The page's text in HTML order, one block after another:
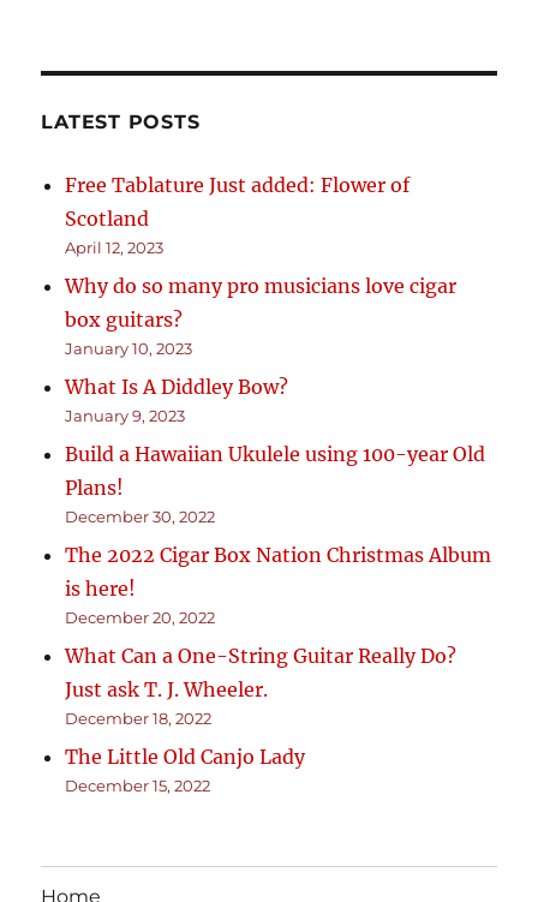
LATEST POSTS
Free Tablature Just added: Flower of
Scotland
April 12, 2023
Why do so many pro musicians love cigar
box guitars?
January 10, 2023
What Is A Diddley Bow?
January 9, 2023
Build a Hawaiian Ukulele using 100-year Old
Plans!
December 30, 2022
The 2022 Cigar Box Nation Christmas Album
is here!
December 20, 2022
What Can a One-String Guitar Really Do?
Just ask T. J. Wheeler.
December 18, 2022
The Little Old Canjo Lady
December 15, 2022
Home